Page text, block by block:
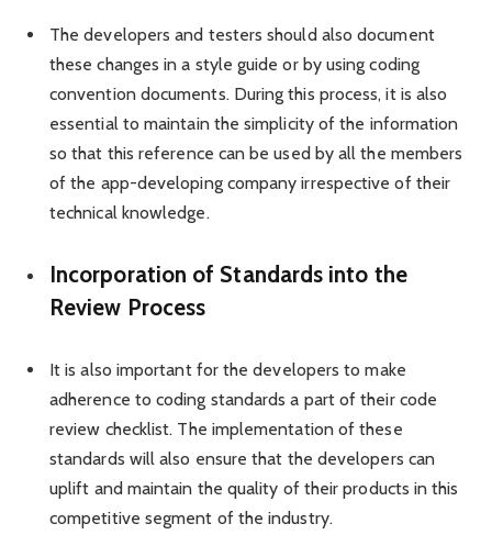
The developers and testers should also document
these changes in a style guide or by using coding
convention documents. During this process, it is also
essential to maintain the simplicity of the information
so that this reference can be used by all the members
of the app-developing company irrespective of their
technical knowledge.
Incorporation of Standards into the
Review Process
It is also important for the developers to make
adherence to coding standards a part of their code
review checklist. The implementation of these
standards will also ensure that the developers can
uplift and maintain the quality of their products in this
competitive segment of the industry.